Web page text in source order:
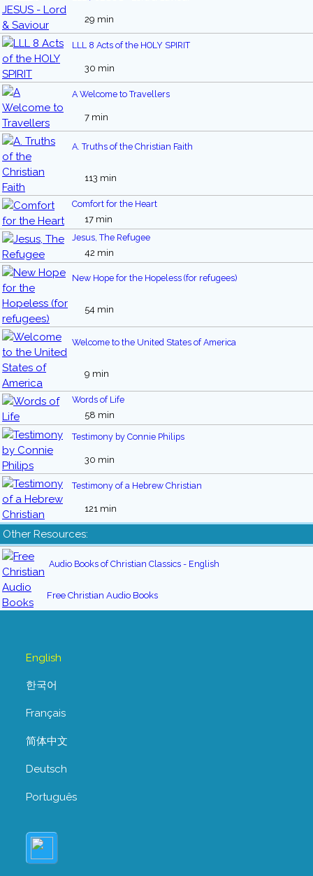
29 min
LLL 8 Acts of the HOLY SPIRIT
30 min
A Welcome to Travellers
7 min
A. Truths of the Christian Faith
113 min
Comfort for the Heart
17 min
Jesus, The Refugee
42 min
New Hope for the Hopeless (for refugees)
54 min
Welcome to the United States of America
9 min
Words of Life
58 min
Testimony by Connie Philips
30 min
Testimony of a Hebrew Christian
121 min
Other Resources:
Audio Books of Christian Classics - English
Free Christian Audio Books
English
한국어
Français
简体中文
Deutsch
Português